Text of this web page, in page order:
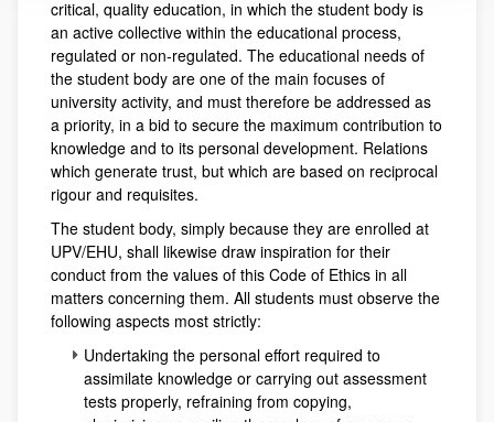
critical, quality education, in which the student body is
an active collective within the educational process,
regulated or non-regulated. The educational needs of
the student body are one of the main focuses of
university activity, and must therefore be addressed as
a priority, in a bid to secure the maximum contribution to
knowledge and to its personal development. Relations
which generate trust, but which are based on reciprocal
rigour and requisites.
The student body, simply because they are enrolled at
UPV/EHU, shall likewise draw inspiration for their
conduct from the values of this Code of Ethics in all
matters concerning them. All students must observe the
following aspects most strictly:
Undertaking the personal effort required to
assimilate knowledge or carrying out assessment
tests properly, refraining from copying,